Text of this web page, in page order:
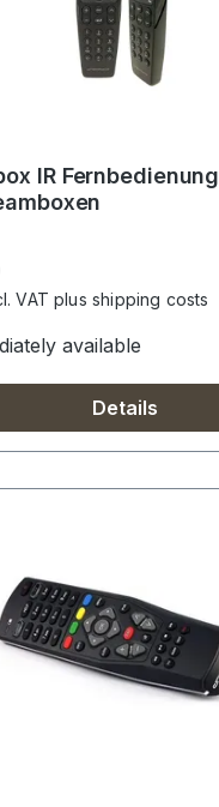
IR Fernbedienung RC 20 für
VAT plus shipping costs
available
Details